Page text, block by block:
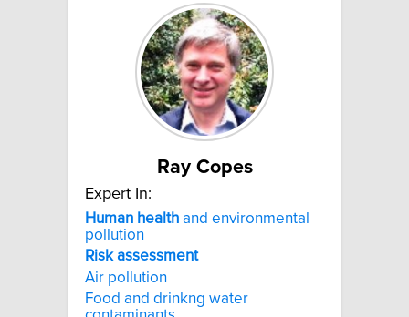
Ray Copes
Expert In:
Human health and environmental
pollution
Risk assessment
Air pollution
Food and drinkng water